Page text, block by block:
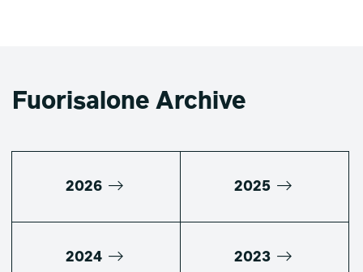
Fuorisalone Archive
2026 2025
2024 2023